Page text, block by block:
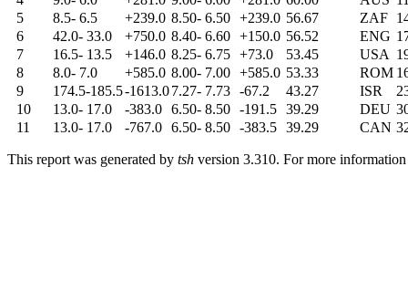
5
8.5- 6.5 +239.0 8.50- 6.50 +239.0 56.67 ZAF
6
42.0- 33.0 +750.0 8.40- 6.60 +150.0 56.52 ENG
7
16.5- 13.5 +146.0 8.25- 6.75 +73.0 53.45 USA
8
8.0- 7.0 +585.0 8.00- 7.00 +585.0 53.33 ROM
9
174.5-185.5-1613.0 7.27- 7.73 -67.2 43.27 ISR
10
13.0- 17.0 -383.0 6.50- 8.50 -191.5 39.29 DEU
11
13.0- 17.0 -767.0 6.50- 8.50 -383.5 39.29 CAN
This report was generated by tsh version 3.310. For more